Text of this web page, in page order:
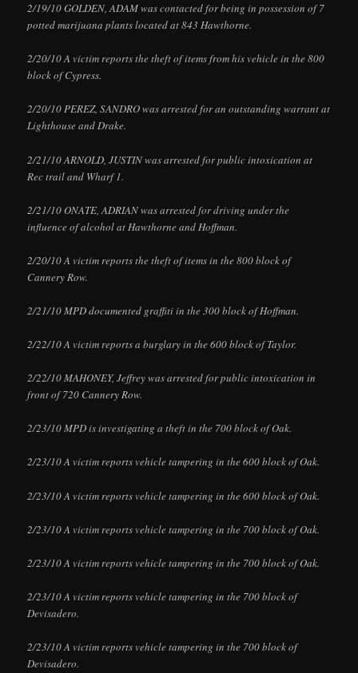
2/19/10 GOLDEN, ADAM was contacted for being in possession of 7
potted marijuana plants located at 843 Hawthorne.
2/20/10 A victim reports the theft of items from his vehicle in the 800
block of Cypress.
2/20/10 PEREZ, SANDRO was arrested for an outstanding warrant at
Lighthouse and Drake.
2/21/10 ARNOLD, JUSTIN was arrested for public intoxication at
Rec trail and Wharf 1.
2/21/10 ONATE, ADRIAN was arrested for driving under the
influence of alcohol at Hawthorne and Hoffman.
2/20/10 A victim reports the theft of items in the 800 block of
Cannery Row.
2/21/10 MPD documented graffiti in the 300 block of Hoffman.
2/22/10 A victim reports a burglary in the 600 block of Taylor.
2/22/10 MAHONEY, Jeffrey was arrested for public intoxication in
front of 720 Cannery Row.
2/23/10 MPD is investigating a theft in the 700 block of Oak.
2/23/10 A victim reports vehicle tampering in the 600 block of Oak.
2/23/10 A victim reports vehicle tampering in the 600 block of Oak.
2/23/10 A victim reports vehicle tampering in the 700 block of Oak.
2/23/10 A victim reports vehicle tampering in the 700 block of Oak.
2/23/10 A victim reports vehicle tampering in the 700 block of
Devisadero.
2/23/10 A victim reports vehicle tampering in the 700 block of
Devisadero.